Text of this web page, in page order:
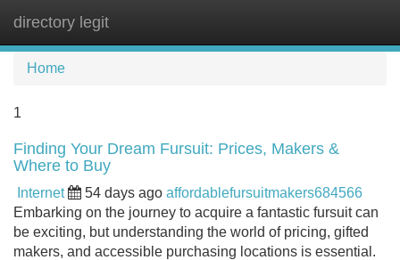
directory legit
Home
1
Finding Your Dream Fursuit: Prices, Makers &
Where to Buy
Internet 54 days ago affordablefursuitmakers684566
Embarking on the journey to acquire a fantastic fursuit can
be exciting, but understanding the world of pricing, gifted
makers, and accessible purchasing locations is essential.